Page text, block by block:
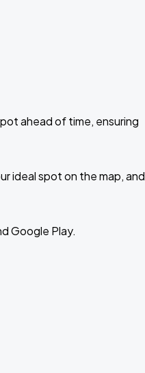
ahead of time, ensuring
ideal spot on the map, and
Google Play.